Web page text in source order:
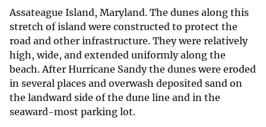
Assateague Island, Maryland. The dunes along this
stretch of island were constructed to protect the
road and other infrastructure. They were relatively
high, wide, and extended uniformly along the
beach. After Hurricane Sandy the dunes were eroded
in several places and overwash deposited sand on
the landward side of the dune line and in the
seaward-most parking lot.